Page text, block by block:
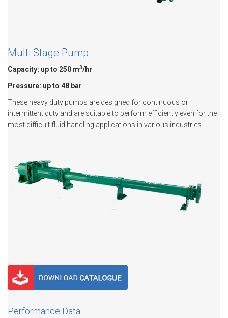
Multi Stage Pump
Capacity: up to 250 m3/hr
Pressure: up to 48 bar
These heavy duty pumps are designed for continuous or
intermittent duty and are suitable to perform efficiently even for the
most difficult fluid handling applications in various industries.
Performance Data